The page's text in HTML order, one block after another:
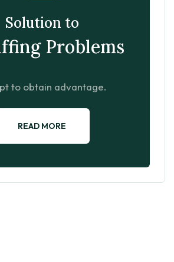
Solution to
Problems
to obtain advantage.
READ MORE